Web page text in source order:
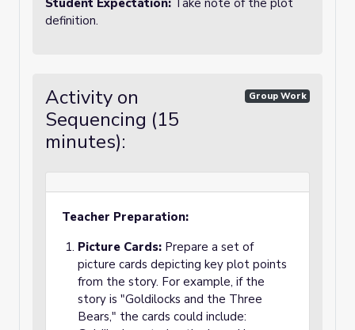
Student Expectation: Take note of the plot
definition.
Activity on
Sequencing (15
minutes):
Group Work
Teacher Preparation:
Picture Cards: Prepare a set of
picture cards depicting key plot points
from the story. For example, if the
story is "Goldilocks and the Three
Bears," the cards could include: